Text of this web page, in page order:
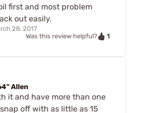
first and most problem
out easily.
28, 2017
Was this review helpful?
1
Allen
it and have more than one
off with as little as 15